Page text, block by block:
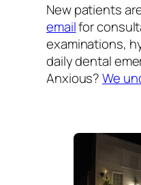
New patients
emailfor
examinations,
daily dental
Anxious?We